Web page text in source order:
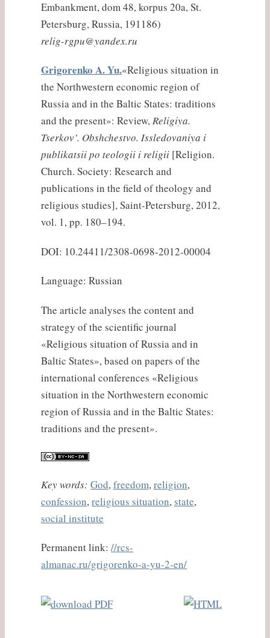
Embankment, dom 48, korpus 20a, St.
Petersburg, Russia, 191186)
relig-rgpu@yandex.ru
Grigorenko A. Yu.«Religious situation in
the Northwestern economic region of
Russia and in the Baltic States: traditions
and the present»: Review,Religiya.
Tserkov’. Obshchestvo. Issledovaniya i
publikatsii po teologii i religii [Religion.
Church. Society: Research and
publications in the field of theology and
religious studies], Saint-Petersburg, 2012,
vol. 1, pp. 180–194.
DOI: 10.24411/2308-0698-2012-00004
Language: Russian
The article analyses the content and
strategy of the scientific journal
«Religious situation of Russia and in
Baltic States», based on papers of the
international conferences «Religious
situation in the Northwestern economic
region of Russia and in the Baltic States:
traditions and the present».
Key words: God,freedom,religion,
confession,religious situation, state,
social institute
Permanent link: //rcs-
almanac.ru/grigorenko-a-yu-2-en/